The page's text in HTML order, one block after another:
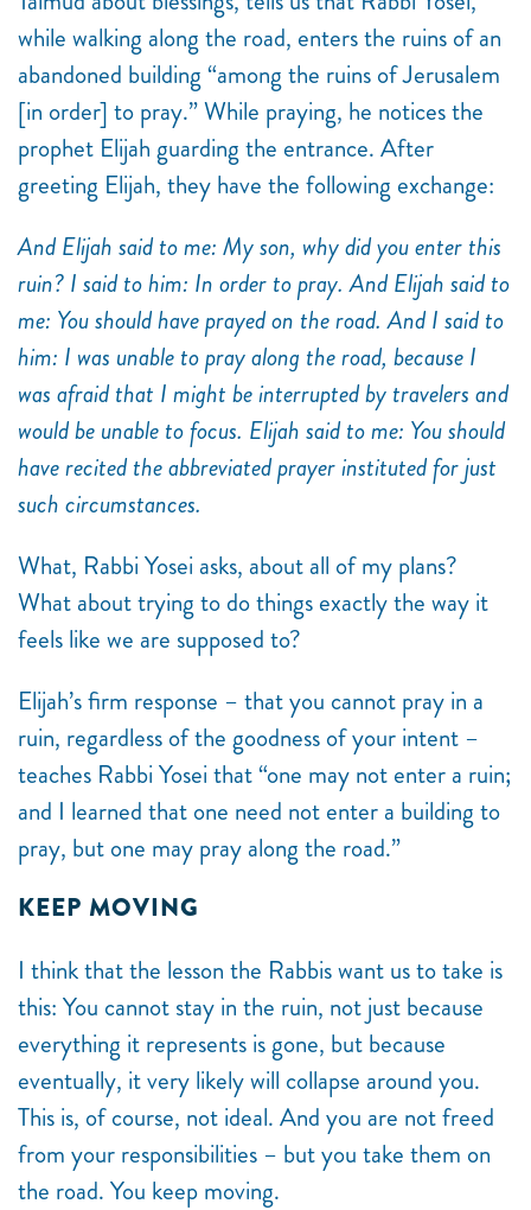
while walking along the road, enters the ruins of an
abandoned building “among the ruins of Jerusalem
[in order] to pray.” While praying, he notices the
prophet Elijah guarding the entrance. After
greeting Elijah, they have the following exchange:
And Elijah said to me: My son, why did you enter this
ruin? I said to him: In order to pray. And Elijah said to
me: You should have prayed on the road. And I said to
him: I was unable to pray along the road, because I
was afraid that I might be interrupted by travelers and
would be unable to focus. Elijah said to me: You should
have recited the abbreviated prayer instituted for just
such circumstances.
What, Rabbi Yosei asks, about all of my plans?
What about trying to do things exactly the way it
feels like we are supposed to?
Elijah’s firm response – that you cannot pray in a
ruin, regardless of the goodness of your intent –
teaches Rabbi Yosei that “one may not enter a ruin;
and I learned that one need not enter a building to
pray, but one may pray along the road.”
KEEP MOVING
I think that the lesson the Rabbis want us to take is
this: You cannot stay in the ruin, not just because
everything it represents is gone, but because
eventually, it very likely will collapse around you.
This is, of course, not ideal. And you are not freed
from your responsibilities – but you take them on
the road. You keep moving.